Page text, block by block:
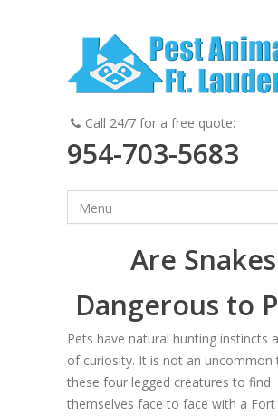
Call 24/7 for a free quote:
954-703-5683
Are Snakes
Dangerous to
Pets have natural hunting instincts
of curiosity. It is not an uncommon
these four legged creatures to find
themselves face to face with a Fort